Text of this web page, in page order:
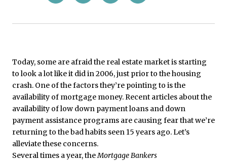
Today, some are afraid the real estate market is starting
to look a lot like it did in 2006, just prior to the housing
crash. One of the factors they’re pointing to is the
availability of mortgage money. Recent articles about the
availability of low down payment loans and down
payment assistance programs are causing fear that we’re
returning to the bad habits seen 15 years ago. Let’s
alleviate these concerns.
Several times a year, theMortgage Bankers